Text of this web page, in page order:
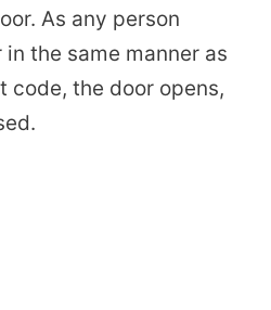
As any person
the same manner as
code, the door opens,